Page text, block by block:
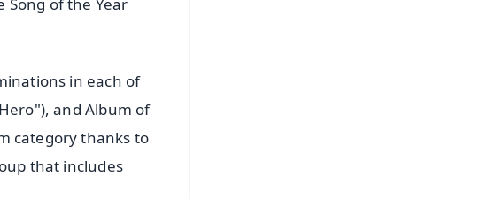
in each of
and Album of
category thanks to
that includes